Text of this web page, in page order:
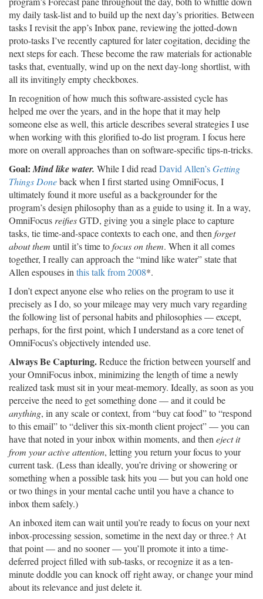
my daily task-list and to build up the next day’s priorities. Between
tasks I revisit the app’s Inbox pane, reviewing the jotted-down
proto-tasks I’ve recently captured for later cogitation, deciding the
next steps for each. These become the raw materials for actionable
tasks that, eventually, wind up on the next day-long shortlist, with
all its invitingly empty checkboxes.
In recognition of how much this software-assisted cycle has
helped me over the years, and in the hope that it may help
someone else as well, this article describes several strategies I use
when working with this glorified to-do list program. I focus here
more on overall approaches than on software-specific tips-n-tricks.
Goal:Mind like water. While I did read David Allen’sGetting
Things Doneback when I first started using OmniFocus, I
ultimately found it more useful as a backgrounder for the
program’s design philosophy than as a guide to using it. In a way,
OmniFocus reifiesGTD, giving you a single place to capture
tasks, tie time-and-space contexts to each one, and then forget
about them until it’s time tofocus on them. When it all comes
together, I really can approach the “mind like water” state that
Allen espouses in this talk from 2008*.
I don’t expect anyone else who relies on the program to use it
precisely as I do, so your mileage may very much vary regarding
the following list of personal habits and philosophies — except,
perhaps, for the first point, which I understand as a core tenet of
OmniFocus’s objectively intended use.
Always Be Capturing.Reduce the friction between yourself and
your OmniFocus inbox, minimizing the length of time a newly
realized task must sit in your meat-memory. Ideally, as soon as you
perceive the need to get something done — and it could be
anything, in any scale or context, from “buy cat food” to “respond
to this email” to “deliver this six-month client project” — you can
have that noted in your inbox within moments, and then eject it
from your active attention, letting you return your focus to your
current task. (Less than ideally, you’re driving or showering or
something when a possible task hits you — but you can hold one
or two things in your mental cache until you have a chance to
inbox them safely.)
An inboxed item can wait until you’re ready to focus on your next
inbox-processing session, sometime in the next day or three.† At
that point — and no sooner — you’ll promote it into a time-
deferred project filled with sub-tasks, or recognize it as a ten-
minute doddle you can knock off right away, or change your mind
about its relevance and just delete it.